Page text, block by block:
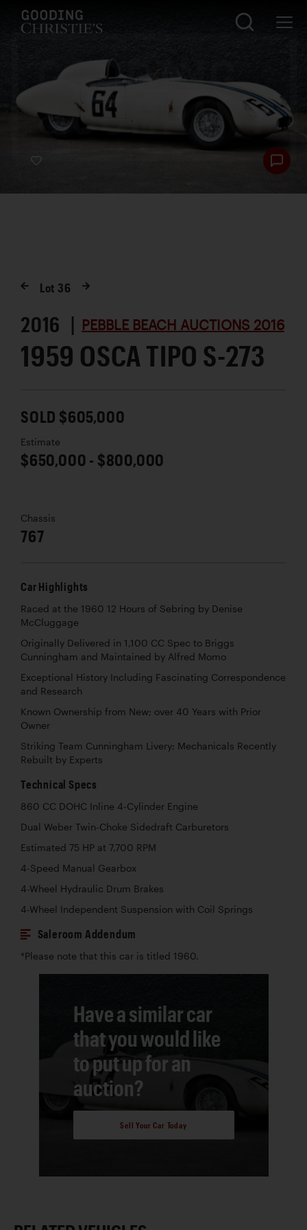
Lot 36
2016 | PEBBLE BEACH AUCTIONS 2016
1959 OSCA TIPO S-273
SOLD $605,000
Estimate
$650,000 - $800,000
Chassis
767
Car Highlights
Raced at the 1960 12 Hours of Sebring by Denise
McCluggage
Originally Delivered in 1,100 CC Spec to Briggs
Cunningham and Maintained by Alfred Momo
Exceptional History Including Fascinating Correspondence
and Research
Known Ownership from New; over 40 Years with Prior
Owner
Striking Team Cunningham Livery; Mechanicals Recently
Rebuilt by Experts
Technical Specs
860 CC DOHC Inline 4-Cylinder Engine
Dual Weber Twin-Choke Sidedraft Carburetors
Estimated 75 HP at 7,700 RPM
4-Speed Manual Gearbox
4-Wheel Hydraulic Drum Brakes
4-Wheel Independent Suspension with Coil Springs
Saleroom Addendum
*Please note that this car is titled 1960.
Have a similar car
that you would like
to put up for an
auction?
Sell Your Car Today